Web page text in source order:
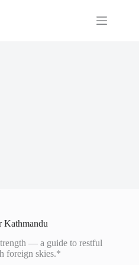
Kathmandu
— a guide to restful
foreign skies.*